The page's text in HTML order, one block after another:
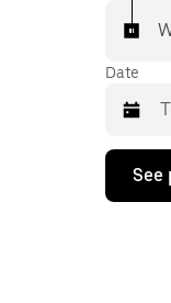
Date
Press
down
See